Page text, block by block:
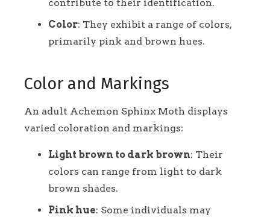
contribute to their identification.
Color: They exhibit a range of colors,
primarily pink and brown hues.
Color and Markings
An adult Achemon Sphinx Moth displays
varied coloration and markings:
Light brown to dark brown: Their
colors can range from light to dark
brown shades.
Pink hue: Some individuals may